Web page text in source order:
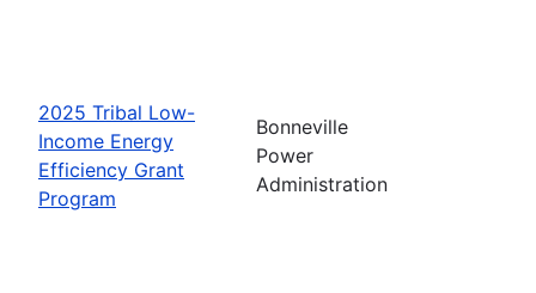
2025 Tribal Low-
Income Energy
Efficiency Grant
Program
Bonneville
Power
Administration